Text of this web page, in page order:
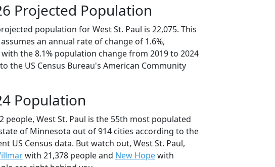
Projected Population
population for West St. Paul is 22,075. This
an annual rate of change of 1.6%,
the 8.1% population change from 2019 to 2024
the US Census Bureau's American Community
Population
people, West St. Paul is the 55th most populated
of Minnesota out of 914 cities according to the
US Census data. But watch out, West St. Paul,
with 21,378 people and New Hopewith